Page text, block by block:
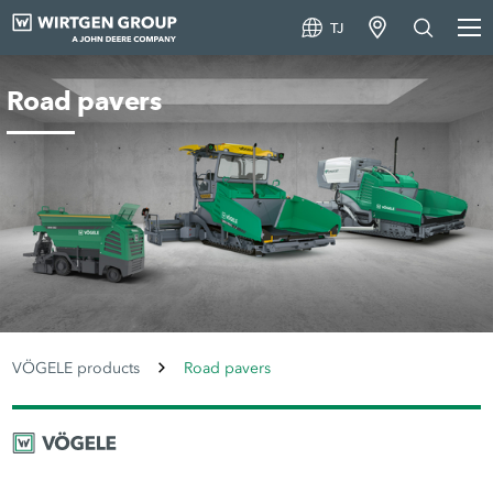
TJ
Road pavers
VÖGELE products Road pavers